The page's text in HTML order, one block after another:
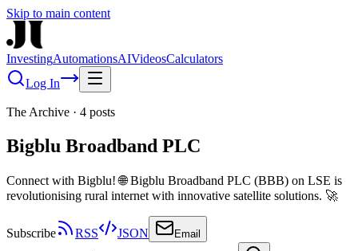
Skip to main content
InvestingAutomationsAIVideosCalculators
Log In
The Archive · 4 posts
Bigblu Broadband PLC
Connect with Bigblu! 🌐 Bigblu Broadband PLC (BBB) on LSE is
revolutionising rural internet with innovative satellite solutions. 🚀
Subscribe RSS JSON Email